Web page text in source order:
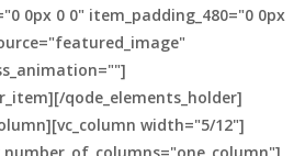
0px 0 0" item_padding_480="0 0px
qode_elements_holder]
width="5/12"]